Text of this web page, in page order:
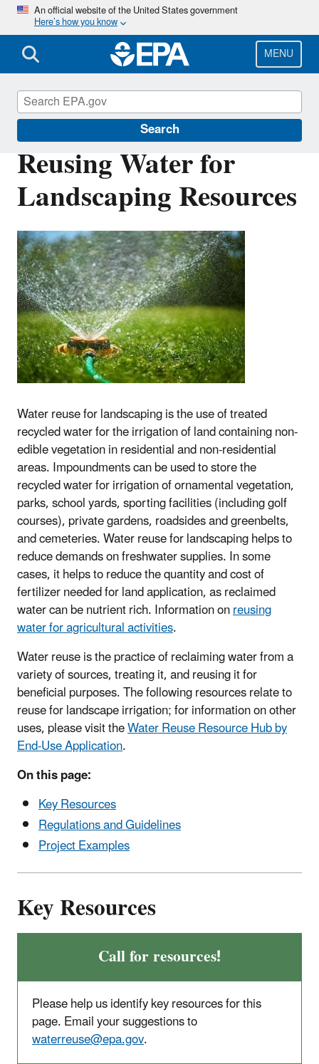
Skip
main
content
An official website of the United States government
Here’s how you know
MENU
Search
Reusing Water for
Landscaping Resources
Water reuse for landscaping is the use of treated
recycled water for the irrigation of land containing non-
edible vegetation in residential and non-residential
areas. Impoundments can be used to store the
recycled water for irrigation of ornamental vegetation,
parks, school yards, sporting facilities (including golf
courses), private gardens, roadsides and greenbelts,
and cemeteries. Water reuse for landscaping helps to
reduce demands on freshwater supplies. In some
cases, it helps to reduce the quantity and cost of
fertilizer needed for land application, as reclaimed
water can be nutrient rich. Information onreusing
water for agricultural activities.
Water reuse is the practice of reclaiming water from a
variety of sources, treating it, and reusing it for
beneficial purposes. The following resources relate to
reuse for landscape irrigation; for information on other
uses, please visit theWater Reuse Resource Hub by
End-Use Application.
On this page:
Key Resources
Regulations and Guidelines
Project Examples
Key Resources
Call for resources!
Please help us identify key resources for this
page. Email your suggestions to
waterreuse@epa.gov.
Water Reuse